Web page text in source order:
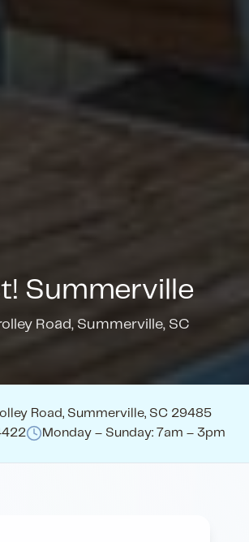
Summerville
Road, Summerville, SC
Road, Summerville, SC 29485
Monday – Sunday: 7am – 3pm